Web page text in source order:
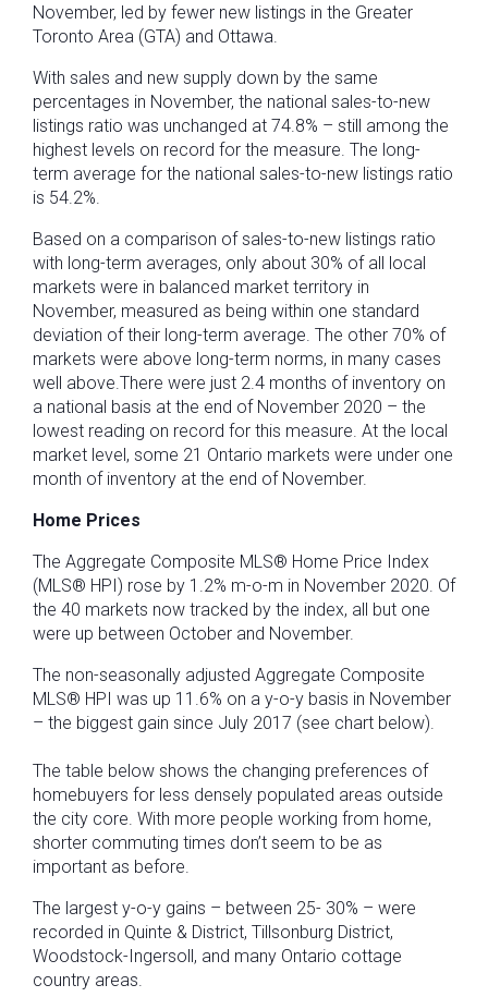
November, led by fewer new listings in the Greater
Toronto Area (GTA) and Ottawa.
With sales and new supply down by the same
percentages in November, the national sales-to-new
listings ratio was unchanged at 74.8% – still among the
highest levels on record for the measure. The long-
term average for the national sales-to-new listings ratio
is 54.2%.
Based on a comparison of sales-to-new listings ratio
with long-term averages, only about 30% of all local
markets were in balanced market territory in
November, measured as being within one standard
deviation of their long-term average. The other 70% of
markets were above long-term norms, in many cases
well above.There were just 2.4 months of inventory on
a national basis at the end of November 2020 – the
lowest reading on record for this measure. At the local
market level, some 21 Ontario markets were under one
month of inventory at the end of November.
Home Prices
The Aggregate Composite MLS® Home Price Index
(MLS® HPI) rose by 1.2% m-o-m in November 2020. Of
the 40 markets now tracked by the index, all but one
were up between October and November.
The non-seasonally adjusted Aggregate Composite
MLS® HPI was up 11.6% on a y-o-y basis in November
– the biggest gain since July 2017 (see chart below).
The table below shows the changing preferences of
homebuyers for less densely populated areas outside
the city core. With more people working from home,
shorter commuting times don’t seem to be as
important as before.
The largest y-o-y gains – between 25- 30% – were
recorded in Quinte & District, Tillsonburg District,
Woodstock-Ingersoll, and many Ontario cottage
country areas.